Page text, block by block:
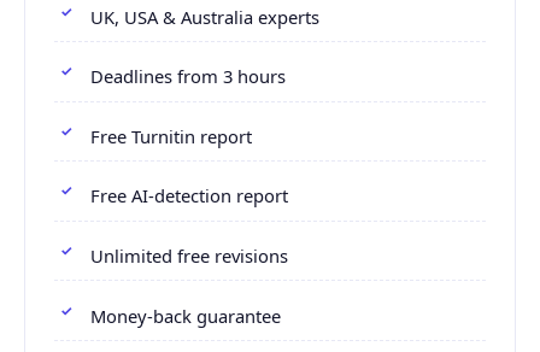
UK, USA & Australia experts
Deadlines from 3 hours
Free Turnitin report
Free AI-detection report
Unlimited free revisions
Money-back guarantee